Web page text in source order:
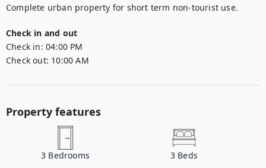
Check in and out
Check in: 04:00 PM
Check out: 10:00 AM
Property features
3 Bedrooms 3 Beds